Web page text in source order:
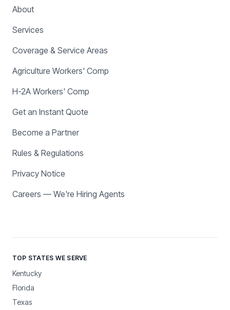
About
Services
Coverage & Service Areas
Agriculture Workers' Comp
H-2A Workers' Comp
Get an Instant Quote
Become a Partner
Rules & Regulations
Privacy Notice
Careers — We're Hiring Agents
TOP STATES WE SERVE
Kentucky
Florida
Texas